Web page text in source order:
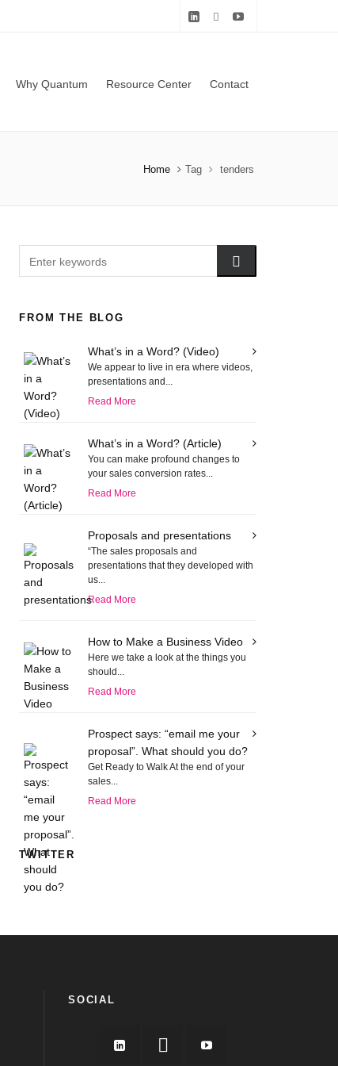
Why Quantum Resource Center Contact
Home Tag tenders
FROM THE BLOG
What’s in a Word? (Video)
We appear to live in era where videos,
presentations and...
Read More
What’s in a Word? (Article)
You can make profound changes to
your sales conversion rates...
Read More
Proposals and presentations
“The sales proposals and
presentations that they developed with
us...
Read More
How to Make a Business Video
Here we take a look at the things you
should...
Read More
Prospect says: “email me your
proposal”. What should you do?
Get Ready to Walk At the end of your
sales...
Read More
TWITTER
SOCIAL